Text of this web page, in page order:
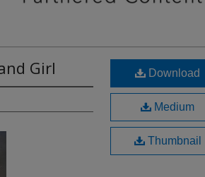
Girl Download
Medium
Thumbnail